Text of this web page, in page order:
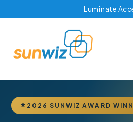
Luminate
2026 SUNWIZ AWARD